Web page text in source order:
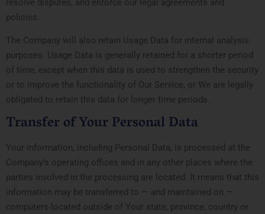
resolve disputes, and enforce our legal agreements and
policies.
The Company will also retain Usage Data for internal analysis
purposes. Usage Data is generally retained for a shorter period
of time, except when this data is used to strengthen the security
or to improve the functionality of Our Service, or We are legally
obligated to retain this data for longer time periods.
Transfer of Your Personal Data
Your information, including Personal Data, is processed at the
Company’s operating offices and in any other places where the
parties involved in the processing are located. It means that this
information may be transferred to — and maintained on —
computers located outside of Your state, province, country or